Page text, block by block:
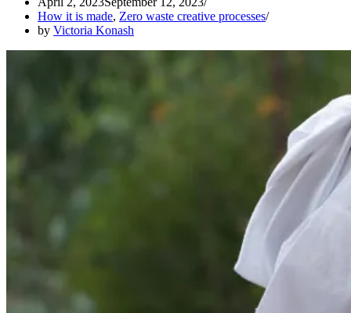
How it is made, Zero waste creative processes
by Victoria Konash